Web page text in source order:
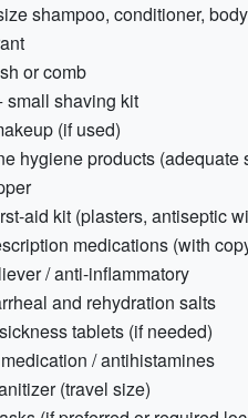
shampoo, conditioner,
or comb
small shaving kit
(if used)
hygiene products (adequate
aid kit (plasters, antiseptic
medications (with
/ anti-inflammatory
and rehydration salts
tablets (if needed)
/ antihistamines
(travel size)